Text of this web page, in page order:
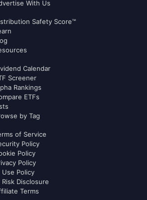
With Us
Safety Score™
Calendar
Screener
Rankings
ETFs
by Tag
of Service
Policy
Policy
Policy
Use Policy
Risk Disclosure
Terms